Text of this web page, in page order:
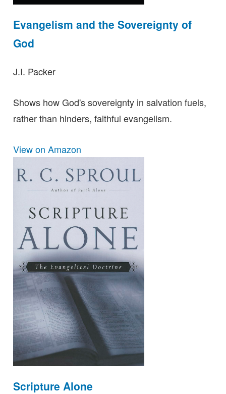
Evangelism and the Sovereignty of
God
J.I. Packer
Shows how God's sovereignty in salvation fuels,
rather than hinders, faithful evangelism.
View on Amazon
Scripture Alone